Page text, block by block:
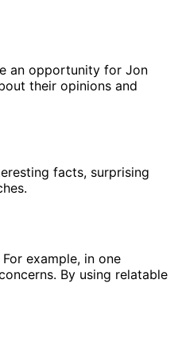
an opportunity for Jon
their opinions and
facts, surprising
example, in one
By using relatable